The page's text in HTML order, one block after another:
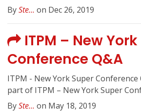
BySte... on Dec 26, 2019
ITPM – New
Conference Q&A
ITPM - New York Super Conference
part of ITPM – New York Super
BySte... on May 18, 2019